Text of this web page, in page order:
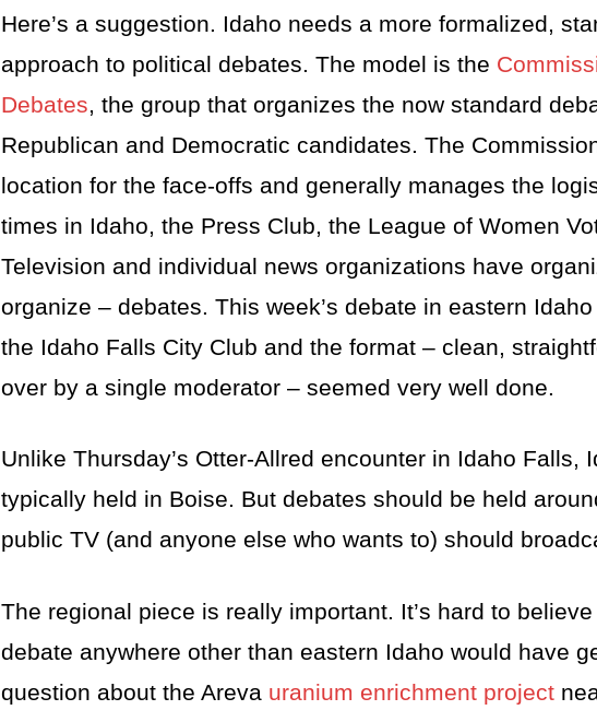
Here’s a suggestion. Idaho needs a more formalized,
approach to political debates. The model is the
Debates, the group that organizes the now standard
Republican and Democratic candidates. The
location for the face-offs and generally manages the
times in Idaho, the Press Club, the League of Women
Television and individual news organizations have
organize – debates. This week’s debate in eastern
the Idaho Falls City Club and the format – clean,
over by a single moderator – seemed very well done.
Unlike Thursday’s Otter-Allred encounter in Idaho Falls,
typically held in Boise. But debates should be held
public TV (and anyone else who wants to) should
The regional piece is really important. It’s hard to
debate anywhere other than eastern Idaho would have
question about the Areva uranium enrichment project